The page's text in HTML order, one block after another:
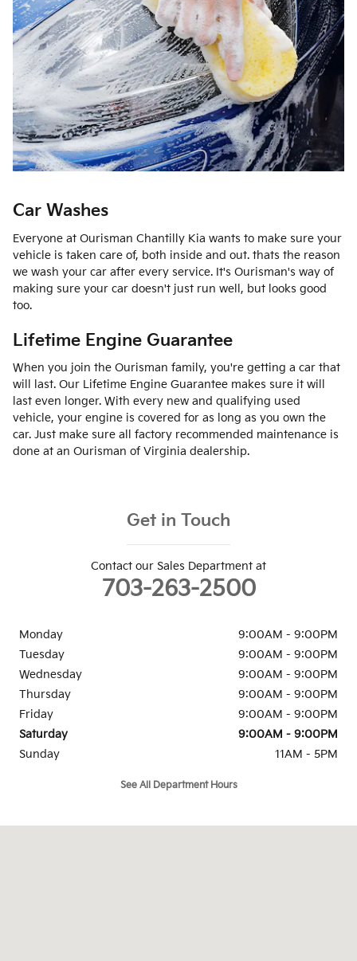
Car Washes
Everyone at Ourisman Chantilly Kia wants to make sure your
vehicle is taken care of, both inside and out. thats the reason
we wash your car after every service. It's Ourisman's way of
making sure your car doesn't just run well, but looks good
too.
Lifetime Engine Guarantee
When you join the Ourisman family, you're getting a car that
will last. Our Lifetime Engine Guarantee makes sure it will
last even longer. With every new and qualifying used
vehicle, your engine is covered for as long as you own the
car. Just make sure all factory recommended maintenance is
done at an Ourisman of Virginia dealership.
Get in Touch
Contact our Sales Department at
703-263-2500
Monday
9:00AM - 9:00PM
Tuesday
9:00AM - 9:00PM
Wednesday
9:00AM - 9:00PM
Thursday
9:00AM - 9:00PM
Friday
9:00AM - 9:00PM
Saturday
9:00AM - 9:00PM
Sunday
11AM - 5PM
See All Department Hours